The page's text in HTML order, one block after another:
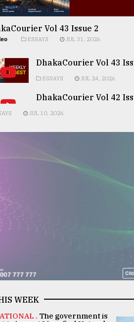
Vol 43 Issue 2
ESSAYS JUL 31, 2026
DhakaCourier Vol 43
ESSAYS JUL 24, 2026
DhakaCourier Vol 42
JUL 10, 2026
WEEK
. The government is